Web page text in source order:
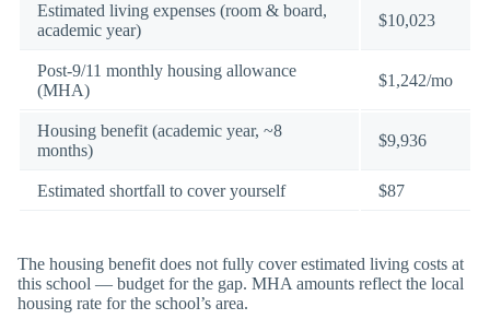
Estimated living expenses (room & board,
academic year)
$10,023
Post-9/11 monthly housing allowance
(MHA)
$1,242/mo
Housing benefit (academic year, ~8
months)
$9,936
Estimated shortfall to cover yourself $87
The housing benefit does not fully cover estimated living costs at
this school — budget for the gap. MHA amounts reflect the local
housing rate for the school’s area.